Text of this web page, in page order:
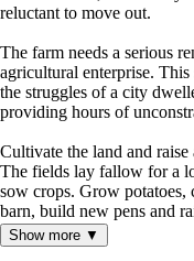
reluctant to move out.
The farm needs a serious
agricultural enterprise.
the struggles of a city
providing hours of
Cultivate the land and raise
The fields lay fallow for a
sow crops. Grow potatoes,
barn, build new pens and
animals.
Show more ▼